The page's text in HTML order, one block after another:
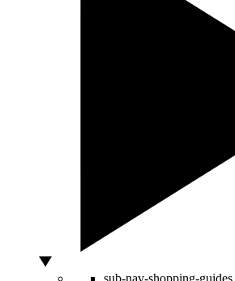
sub-nav-shopping-guides